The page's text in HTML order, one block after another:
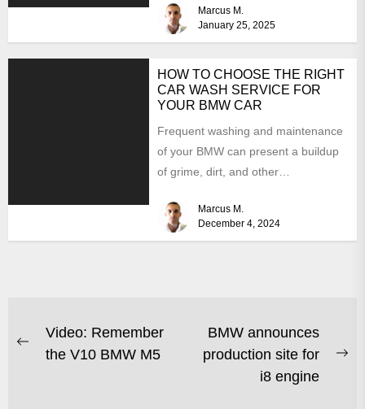
Marcus M.
January 25, 2025
HOW TO CHOOSE THE RIGHT
CAR WASH SERVICE FOR
YOUR BMW CAR
Frequent washing and maintenance
of your BMW can present a buildup
of grime, dirt, and other
Marcus M.
December 4, 2024
Video: Remember
the V10 BMW M5
BMW announces
production site for
i8 engine